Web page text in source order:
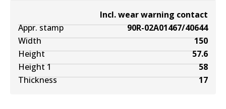
Incl. wear warning contact
Appr. stamp
90R-02A01467/40644
Width
150
Height
57.6
Height 1
58
Thickness
17